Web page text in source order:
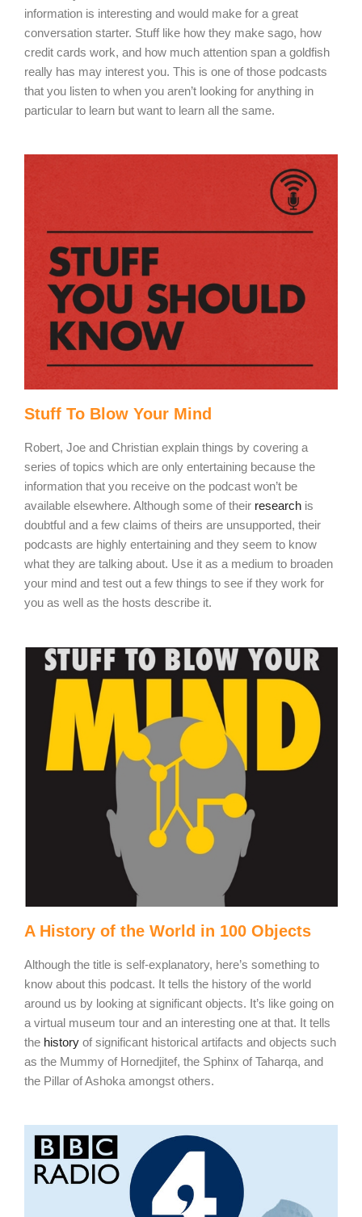
information is interesting and would make for a great
conversation starter. Stuff like how they make sago, how
credit cards work, and how much attention span a goldfish
really has may interest you. This is one of those podcasts
that you listen to when you aren’t looking for anything in
particular to learn but want to learn all the same.
Stuff To Blow Your Mind
Robert, Joe and Christian explain things by covering a
series of topics which are only entertaining because the
information that you receive on the podcast won’t be
available elsewhere. Although some of their research is
doubtful and a few claims of theirs are unsupported, their
podcasts are highly entertaining and they seem to know
what they are talking about. Use it as a medium to broaden
your mind and test out a few things to see if they work for
you as well as the hosts describe it.
A History of the World in 100 Objects
Although the title is self-explanatory, here’s something to
know about this podcast. It tells the history of the world
around us by looking at significant objects. It’s like going on
a virtual museum tour and an interesting one at that. It tells
the history of significant historical artifacts and objects such
as the Mummy of Hornedjitef, the Sphinx of Taharqa, and
the Pillar of Ashoka amongst others.